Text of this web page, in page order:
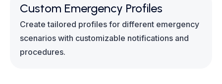
Custom Emergency Profiles
Create tailored profiles for different emergency
scenarios with customizable notifications and
procedures.